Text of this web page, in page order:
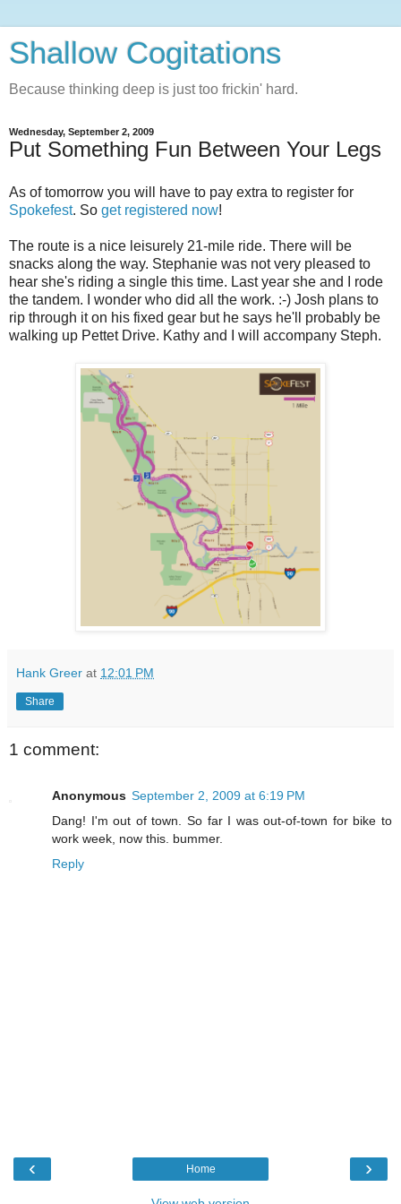
Shallow Cogitations
Because thinking deep is just too frickin' hard.
Wednesday, September 2, 2009
Put Something Fun Between Your Legs
As of tomorrow you will have to pay extra to register for
Spokefest. So get registered now!
The route is a nice leisurely 21-mile ride. There will be
snacks along the way. Stephanie was not very pleased to
hear she's riding a single this time. Last year she and I rode
the tandem. I wonder who did all the work. :-) Josh plans to
rip through it on his fixed gear but he says he'll probably be
walking up Pettet Drive. Kathy and I will accompany Steph.
Hank Greer at 12:01 PM
Share
1 comment:
Anonymous September 2, 2009 at 6:19 PM
Dang! I'm out of town. So far I was out-of-town for bike to
work week, now this. bummer.
Reply
‹ ›
Home